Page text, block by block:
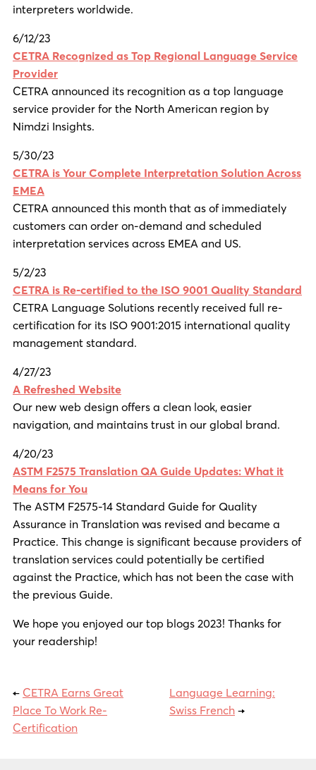
interpreters worldwide.
6/12/23
CETRA Recognized as Top Regional Language Service
Provider
CETRA announced its recognition as a top language
service provider for the North American region by
Nimdzi Insights.
5/30/23
CETRA is Your Complete Interpretation Solution Across
EMEA
CETRA announced this month that as of immediately
customers can order on-demand and scheduled
interpretation services across EMEA and US.
5/2/23
CETRA is Re-certified to the ISO 9001 Quality Standard
CETRA Language Solutions recently received full re-
certification for its ISO 9001:2015 international quality
management standard.
4/27/23
A Refreshed Website
Our new web design offers a clean look, easier
navigation, and maintains trust in our global brand.
4/20/23
ASTM F2575 Translation QA Guide Updates: What it
Means for You
The ASTM F2575-14 Standard Guide for Quality
Assurance in Translation was revised and became a
Practice. This change is significant because providers of
translation services could potentially be certified
against the Practice, which has not been the case with
the previous Guide.
We hope you enjoyed our top blogs 2023! Thanks for
your readership!
← CETRA Earns Great
Place To Work Re-
Certification
Language Learning:
Swiss French→